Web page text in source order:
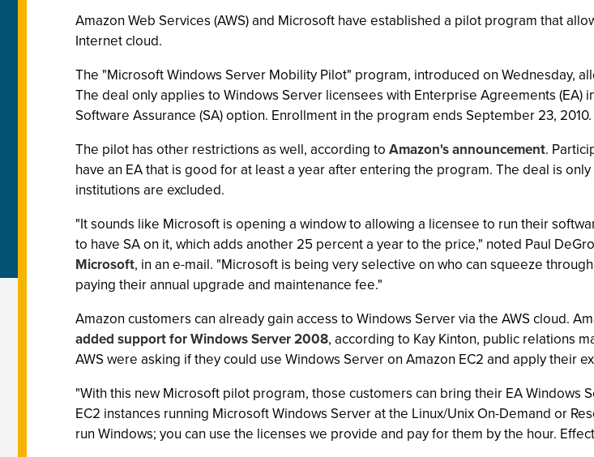
Amazon Web Services (AWS) and Microsoft have established a pilot program that
Internet cloud.
The "Microsoft Windows Server Mobility Pilot" program, introduced on Wednesday,
The deal only applies to Windows Server licensees with Enterprise Agreements (EA)
Software Assurance (SA) option. Enrollment in the program ends September 23, 2010.
The pilot has other restrictions as well, according to Amazon's announcement.
have an EA that is good for at least a year after entering the program. The deal is
institutions are excluded.
"It sounds like Microsoft is opening a window to allowing a licensee to run their
to have SA on it, which adds another 25 percent a year to the price," noted Paul
Microsoft, in an e-mail. "Microsoft is being very selective on who can squeeze
paying their annual upgrade and maintenance fee."
Amazon customers can already gain access to Windows Server via the AWS cloud.
added support for Windows Server 2008, according to Kay Kinton, public relations
AWS were asking if they could use Windows Server on Amazon EC2 and apply their
"With this new Microsoft pilot program, those customers can bring their EA Windows
EC2 instances running Microsoft Windows Server at the Linux/Unix On-Demand or
run Windows; you can use the licenses we provide and pay for them by the hour.